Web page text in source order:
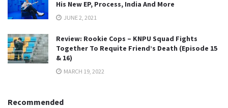
His New EP, Process, India And More
JUNE 2, 2021
Review: Rookie Cops – KNPU Squad Fights
Together To Requite Friend’s Death (Episode 15
& 16)
MARCH 19, 2022
Recommended